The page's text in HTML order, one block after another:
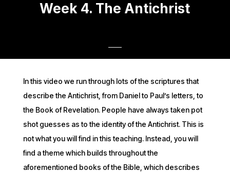
Week 4. The Antichrist
In this video we run through lots of the scriptures that
describe the Antichrist, from Daniel to Paul’s letters, to
the Book of Revelation. People have always taken pot
shot guesses as to the identity of the Antichrist. This is
not what you will find in this teaching. Instead, you will
find a theme which builds throughout the
aforementioned books of the Bible, which describes